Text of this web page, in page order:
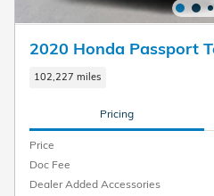
2020 Honda Passport
102,227 miles
Pricing
Price
Doc Fee
Dealer Added Accessories